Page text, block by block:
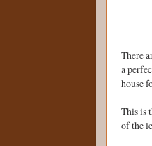
There
a
house
This is
of the